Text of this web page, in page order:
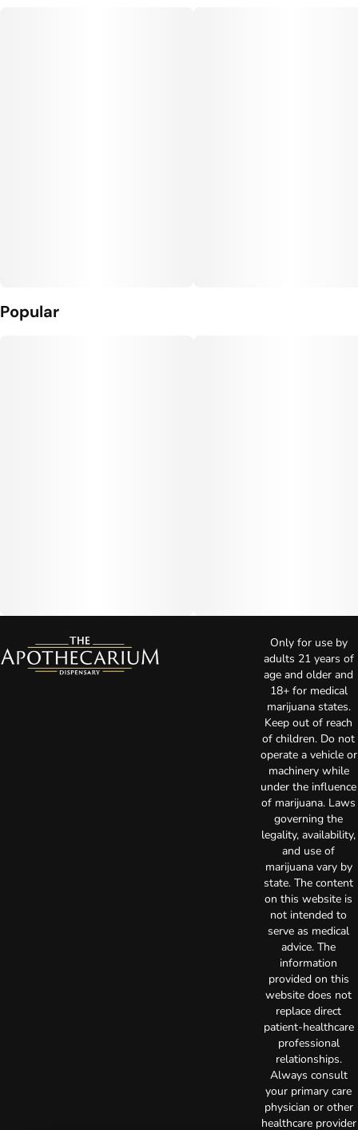
Popular
Only for use by
adults 21 years of
age and older and
18+ for medical
marijuana states.
Keep out of reach
of children. Do not
operate a vehicle or
machinery while
under the influence
of marijuana. Laws
governing the
legality, availability,
and use of
marijuana vary by
state. The content
on this website is
not intended to
serve as medical
advice. The
information
provided on this
website does not
replace direct
patient-healthcare
professional
relationships.
Always consult
your primary care
physician or other
healthcare provider